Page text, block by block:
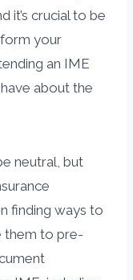
it’s crucial to be
your
an IME
about the
neutral, but
finding ways to
them to pre-